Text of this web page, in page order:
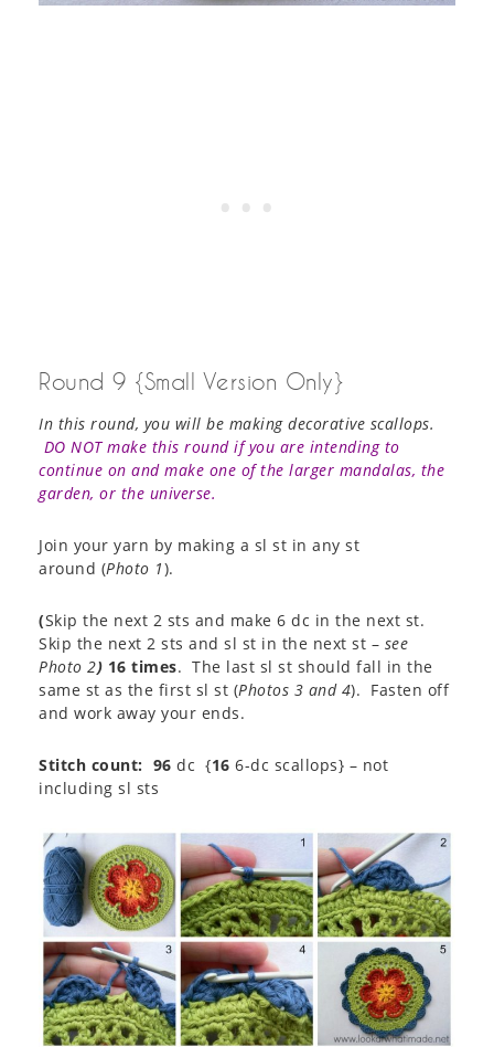
Round 9 {Small Version Only}
In this round, you will be making decorative scallops.
DO NOT make this round if you are intending to
continue on and make one of the larger mandalas, the
garden, or the universe.
Join your yarn by making a sl st in any st
around (Photo 1).
(Skip the next 2 sts and make 6 dc in the next st.
Skip the next 2 sts and sl st in the next st – see
Photo 2) 16 times. The last sl st should fall in the
same st as the first sl st (Photos 3 and 4). Fasten off
and work away your ends.
Stitch count: 96 dc {16 6-dc scallops} – not
including sl sts